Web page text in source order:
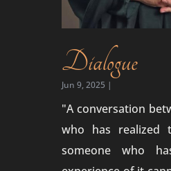
Dialogue
Jun 9, 2025 |
"A conversation
who has realized
someone who